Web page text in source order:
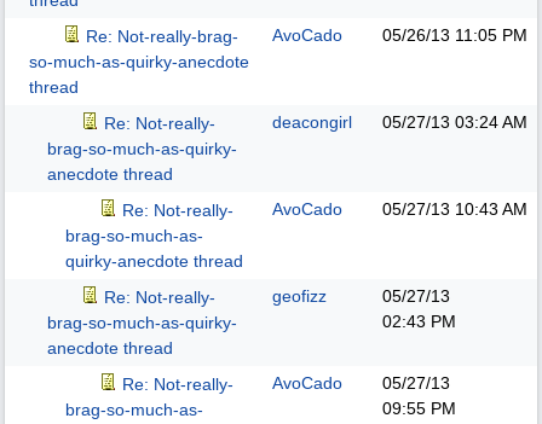
Re: Not-really-brag-
so-much-as-quirky-anecdote
thread
AvoCado 05/26/13 11:05 PM
Re: Not-really-
brag-so-much-as-quirky-
anecdote thread
deacongirl 05/27/13 03:24 AM
Re: Not-really-
brag-so-much-as-
quirky-anecdote thread
AvoCado 05/27/13 10:43 AM
Re: Not-really-
brag-so-much-as-quirky-
anecdote thread
geofizz
05/27/13
02:43 PM
Re: Not-really-
brag-so-much-as-
AvoCado
05/27/13
09:55 PM